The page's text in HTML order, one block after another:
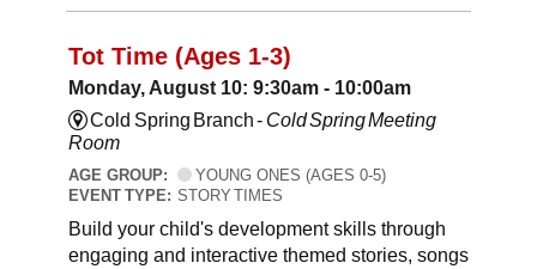
Tot Time (Ages 1-3)
Monday, August 10: 9:30am - 10:00am
Cold Spring Branch - Cold Spring Meeting
Room
AGE GROUP:
YOUNG ONES (AGES 0-5)
EVENT TYPE: STORY TIMES
Build your child's development skills through
engaging and interactive themed stories, songs